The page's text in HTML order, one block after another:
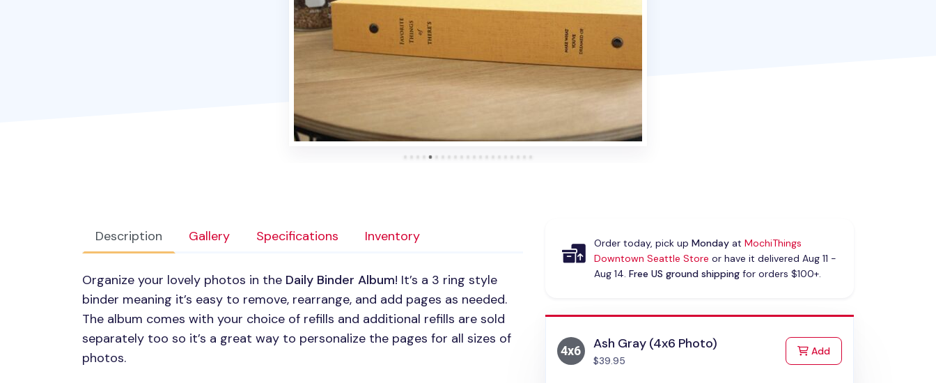
Description Gallery Specifications Inventory
Organize your lovely photos in the Daily Binder Album! It’s a 3 ring style
binder meaning it’s easy to remove, rearrange, and add pages as needed.
The album comes with your choice of refills and additional refills are sold
separately too so it’s a great way to personalize the pages for all sizes of
photos.
Order today, pick up Mondayat MochiThings
Downtown Seattle Store or have it delivered Aug 11 -
Aug 14. Free US ground shippingfor orders $100+.
Ash Gray (4x6 Photo)
$39.95
Addto Cart